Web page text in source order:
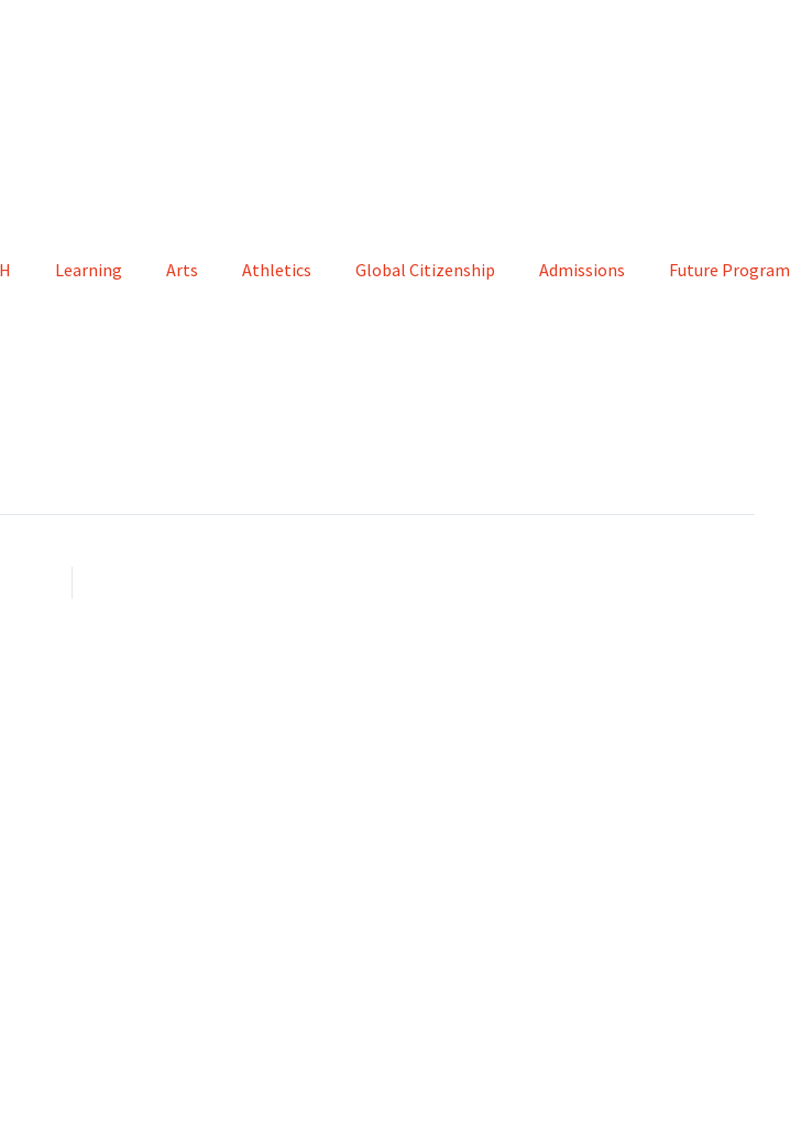
Learning Arts Athletics Global Citizenship Admissions Future Program